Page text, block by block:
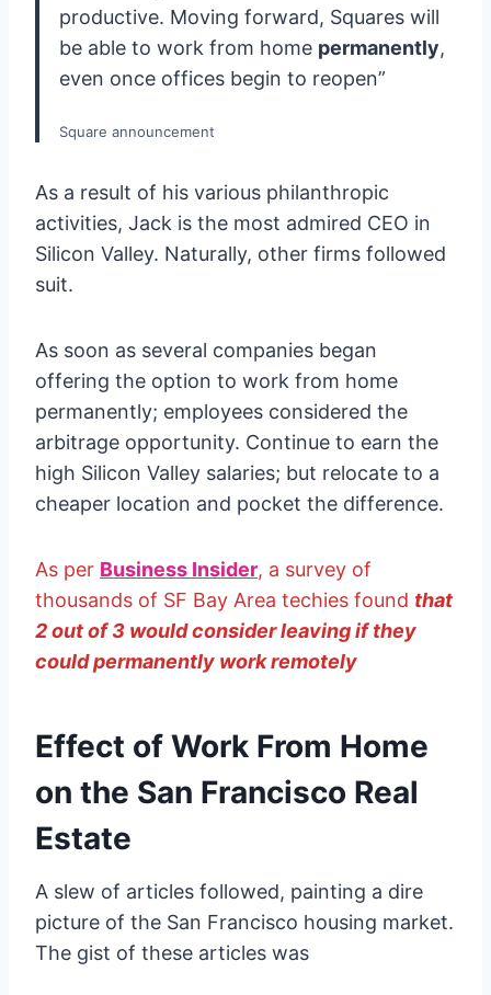
productive. Moving forward, Squares will
be able to work from home permanently,
even once offices begin to reopen”
Square announcement
As a result of his various philanthropic
activities, Jack is the most admired CEO in
Silicon Valley. Naturally, other firms followed
suit.
As soon as several companies began
offering the option to work from home
permanently; employees considered the
arbitrage opportunity. Continue to earn the
high Silicon Valley salaries; but relocate to a
cheaper location and pocket the difference.
As per Business Insider, a survey of
thousands of SF Bay Area techies found that
2 out of 3 would consider leaving if they
could permanently work remotely
Effect of Work From Home
on the San Francisco Real
Estate
A slew of articles followed, painting a dire
picture of the San Francisco housing market.
The gist of these articles was